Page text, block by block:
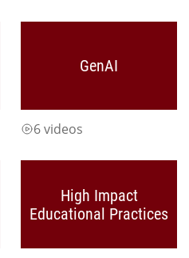
GenAI
6 videos
High Impact
Educational Practices